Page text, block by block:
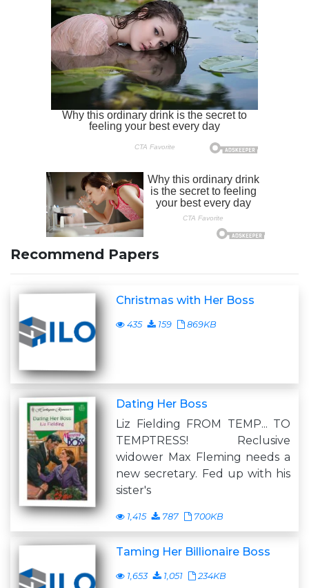
Recommend Papers
Christmas with Her Boss
435 159 869KB
Dating Her Boss
Liz Fielding FROM TEMP... TO
TEMPTRESS! Reclusive
widower Max Fleming needs a
new secretary. Fed up with his
sister's
1,415 787 700KB
Taming Her Billionaire Boss
1,653 1,051 234KB